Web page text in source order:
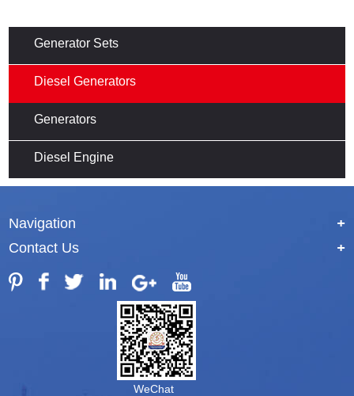
Generator Sets
Diesel Generators
Generators
Diesel Engine
Navigation
+
Contact Us
+
WeChat